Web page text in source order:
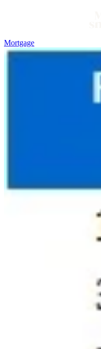
Blog
Geotag: Toronto and GTA
Mortgage